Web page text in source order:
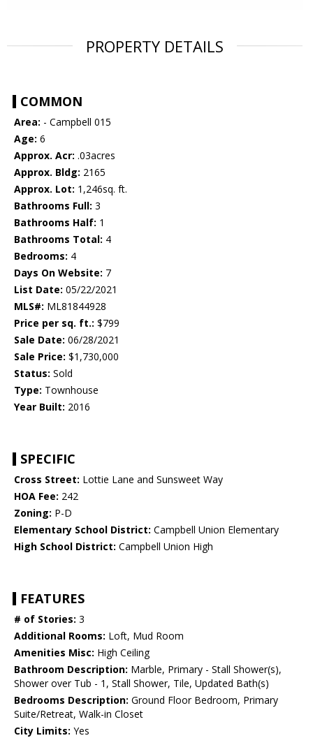
PROPERTY DETAILS
COMMON
Area: - Campbell 015
Age: 6
Approx. Acr: .03acres
Approx. Bldg: 2165
Approx. Lot: 1,246sq. ft.
Bathrooms Full: 3
Bathrooms Half: 1
Bathrooms Total: 4
Bedrooms: 4
Days On Website: 7
List Date: 05/22/2021
MLS#: ML81844928
Price per sq. ft.: $799
Sale Date: 06/28/2021
Sale Price: $1,730,000
Status: Sold
Type: Townhouse
Year Built: 2016
SPECIFIC
Cross Street: Lottie Lane and Sunsweet Way
HOA Fee: 242
Zoning: P-D
Elementary School District: Campbell Union Elementary
High School District: Campbell Union High
FEATURES
# of Stories: 3
Additional Rooms: Loft, Mud Room
Amenities Misc: High Ceiling
Bathroom Description: Marble, Primary - Stall Shower(s),
Shower over Tub - 1, Stall Shower, Tile, Updated Bath(s)
Bedrooms Description: Ground Floor Bedroom, Primary
Suite/Retreat, Walk-in Closet
City Limits: Yes